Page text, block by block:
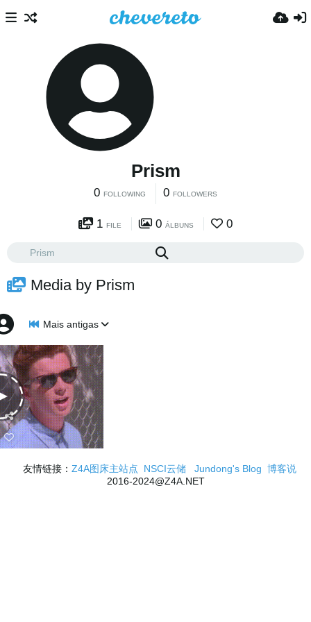
Prism
0 FOLLOWING 0 FOLLOWERS
1 FILE 0 ÁLBUNS 0
Media by Prism
Mais antigas
友情链接： Z4A图床主站点 NSCI云储 Jundong's Blog 博客说
2016-2024@Z4A.NET